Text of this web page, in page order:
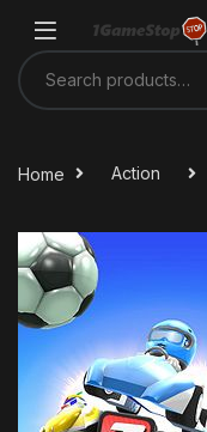
Search for:
Home Action